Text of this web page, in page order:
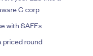
C corp
with SAFEs
priced round